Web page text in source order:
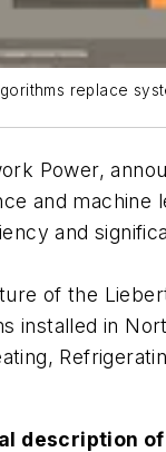
replace
Power,
and
and
of the
installed in
description